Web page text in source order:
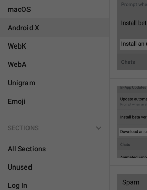
macOS
Android X
WebK
WebA
Unigram
Emoji
SECTIONS
All Sections
Unused
Log In